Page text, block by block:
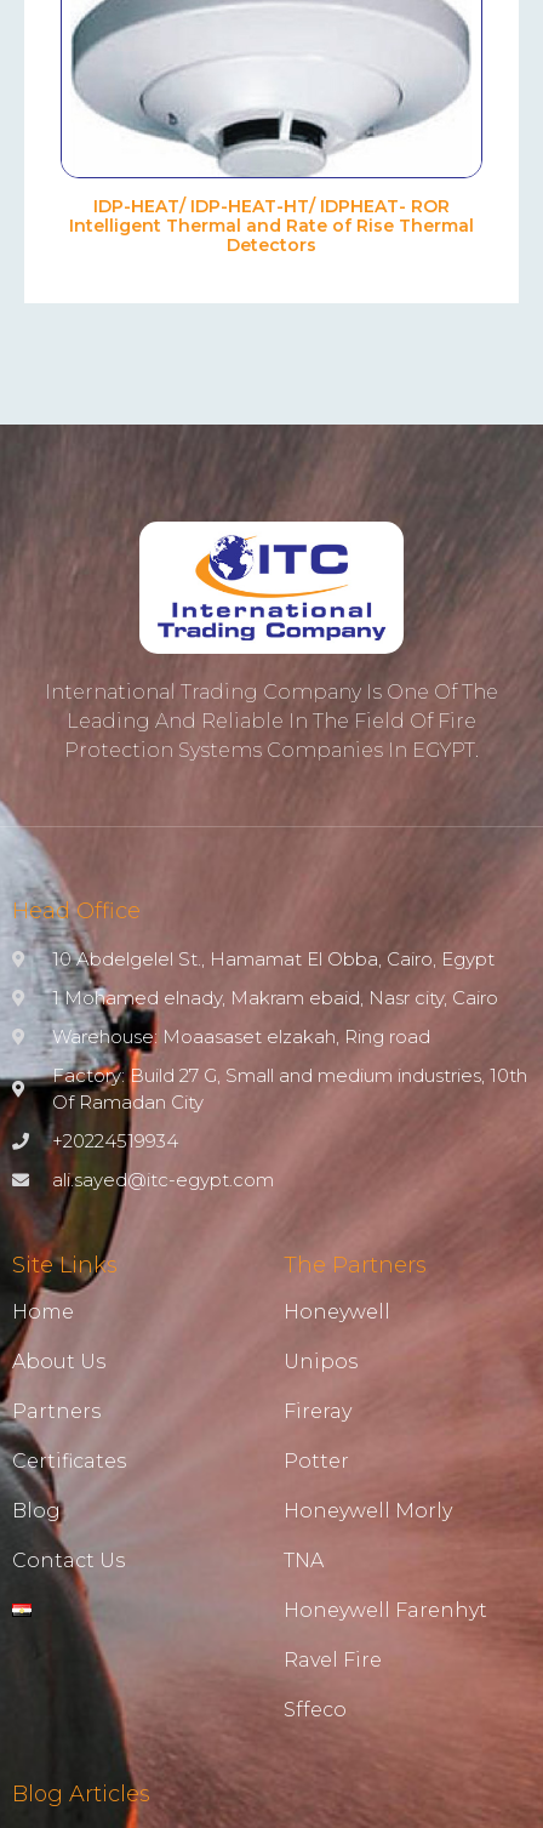
IDP-HEAT/ IDP-HEAT-HT/ IDPHEAT- ROR
Intelligent Thermal and Rate of Rise Thermal
Detectors
International Trading Company Is One Of The
Leading And Reliable In The Field Of Fire
Protection ‎systems Companies In EGYPT.
Head Office
10 Abdelgelel St., Hamamat El Obba, Cairo, Egypt
1 Mohamed elnady, Makram ebaid, Nasr city, Cairo
Warehouse: Moaasaset elzakah, Ring road
Factory: Build 27 G, Small and medium industries, 10th
Of Ramadan City
+20224519934
ali.sayed@itc-egypt.com
Site Links
Home
About Us
Partners
Certificates
Blog
Contact Us
The Partners
Honeywell
Unipos
Fireray
Potter
Honeywell Morly
TNA
Honeywell Farenhyt
Ravel Fire
Sffeco
Blog Articles